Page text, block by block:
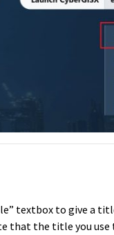
textbox to give a
that the title you